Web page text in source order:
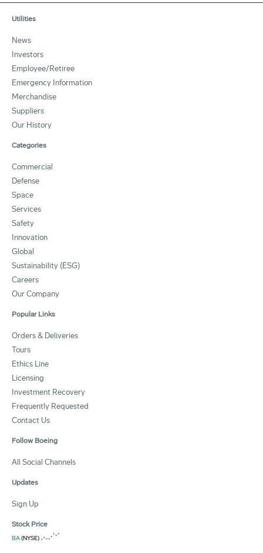
Utilities
News
Investors
Employee/Retiree
Emergency Information
Merchandise
Suppliers
Our History
Categories
Commercial
Defense
Space
Services
Safety
Innovation
Global
Sustainability (ESG)
Careers
Our Company
Popular Links
Orders & Deliveries
Tours
Ethics Line
Licensing
Investment Recovery
Frequently Requested
Contact Us
Follow Boeing
All Social Channels
Updates
Sign Up
Stock Price
BA(NYSE)